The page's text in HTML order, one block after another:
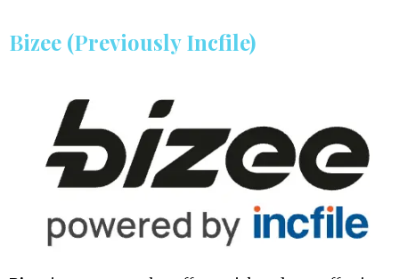
Bizee (Previously Incfile)